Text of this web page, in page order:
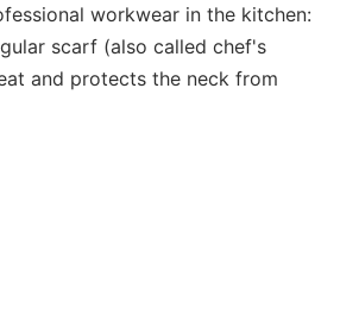
workwear in the kitchen:
scarf (also called chef's
and protects the neck from